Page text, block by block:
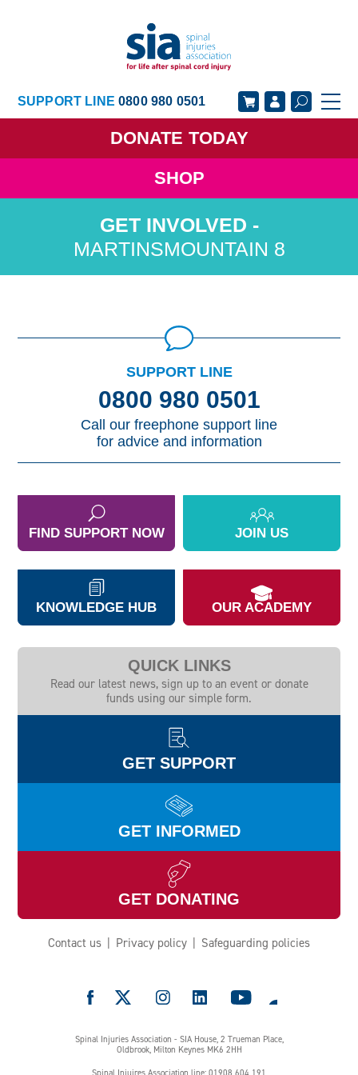
SUPPORT LINE0800 980 0501
DONATE TODAY
SHOP
GET SUPPORT GET INVOLVED
GET INFORMED OUR ACADEMY
ABOUT US NEWS
MARTINSMOUNTAIN 8
SUPPORT LINE
0800 980 0501
Call our freephone support line
for advice and information
FIND SUPPORT NOW JOIN US
KNOWLEDGE HUB OUR ACADEMY
QUICK LINKS
Read our latest news, sign up to an event or donate
funds using our simple form.
GET SUPPORT
GET INFORMED
GET DONATING
Contact us Privacy policy Safeguarding policies
Spinal Injuries Association - SIA House, 2 Trueman Place,
Oldbrook, Milton Keynes MK6 2HH